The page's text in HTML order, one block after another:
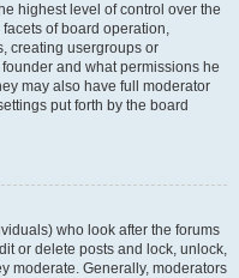
highest level of control over the
of board operation,
creating usergroups or
and what permissions he
may also have full moderator
put forth by the board
who look after the forums
or delete posts and lock, unlock,
moderate. Generally, moderators